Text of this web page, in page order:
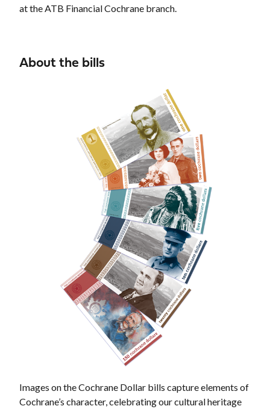
at the ATB Financial Cochrane branch.
About the bills
Images on the Cochrane Dollar bills capture elements of
Cochrane’s character, celebrating our cultural heritage